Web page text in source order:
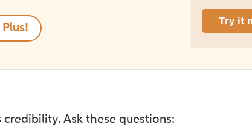
credibility. Ask these questions: